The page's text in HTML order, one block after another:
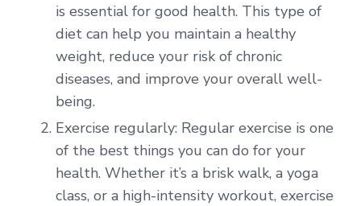
is essential for good health. This type of
diet can help you maintain a healthy
weight, reduce your risk of chronic
diseases, and improve your overall well-
being.
Exercise regularly: Regular exercise is one
of the best things you can do for your
health. Whether it’s a brisk walk, a yoga
class, or a high-intensity workout, exercise